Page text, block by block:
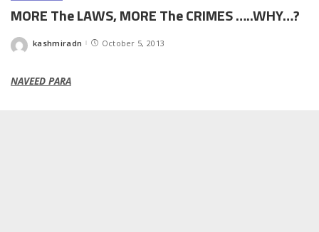
MORE The LAWS, MORE The CRIMES …..WHY…?
Posted
kashmiradn October 5, 2013
NAVEED PARA